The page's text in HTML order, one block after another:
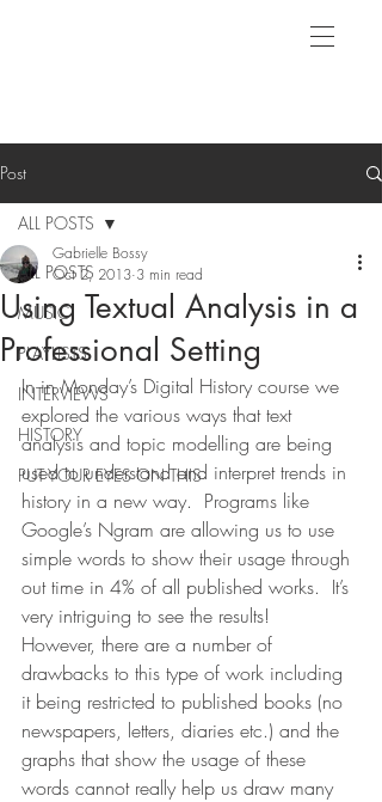
Post
ALL POSTS
MUSIC
PLAYLISTS
INTERVIEWS
HISTORY
PUT YOUR EYES ON THIS
ALL POSTS
Using Textual Analysis in a
Professional Setting
Gabrielle Bossy
Oct 2, 2013 3 min read
In in Monday’s Digital History course we
explored the various ways that text
analysis and topic modelling are being
used to understand and interpret trends in
history in a new way.  Programs like
Google’s Ngram are allowing us to use
simple words to show their usage through
out time in 4% of all published works.  It’s
very intriguing to see the results!
However, there are a number of
drawbacks to this type of work including
it being restricted to published books (no
newspapers, letters, diaries etc.) and the
graphs that show the usage of these
words cannot really help us draw many